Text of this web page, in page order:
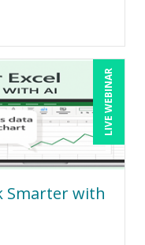
LIVE WEBINAR
Smarter with